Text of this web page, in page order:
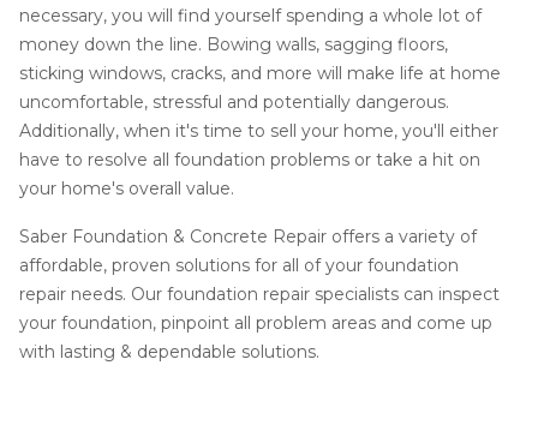
necessary, you will find yourself spending a whole lot of
money down the line. Bowing walls, sagging floors,
sticking windows, cracks, and more will make life at home
uncomfortable, stressful and potentially dangerous.
Additionally, when it's time to sell your home, you'll either
have to resolve all foundation problems or take a hit on
your home's overall value.
Saber Foundation & Concrete Repair offers a variety of
affordable, proven solutions for all of your foundation
repair needs. Our foundation repair specialists can inspect
your foundation, pinpoint all problem areas and come up
with lasting & dependable solutions.